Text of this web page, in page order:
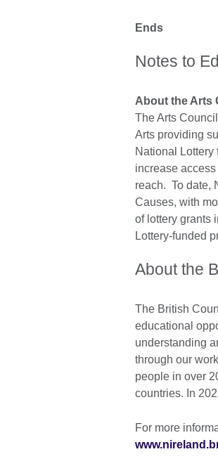
Ends
Notes to
About the Arts
The Arts
Arts providing
National
increase
reach. To date,
Causes, with
of lottery grants
Lottery-funded
About the
The British
educational
understanding
through our
people in over
countries. In
For more